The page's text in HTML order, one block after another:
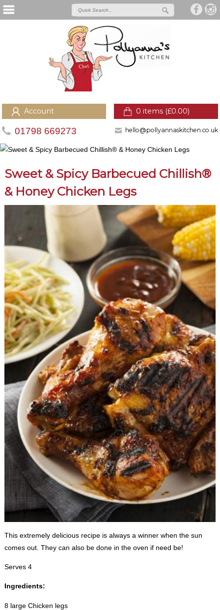
0 items (£0.00)
Account
01798 669273 hello@pollyannaskitchen.co.uk
Sweet & Spicy Barbecued Chillish®
& Honey Chicken Legs
This extremely delicious recipe is always a winner when the sun
comes out. They can also be done in the oven if need be!
Serves 4
Ingredients:
8 large Chicken legs